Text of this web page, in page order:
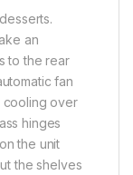
an
to the rear
fan
cooling over
hinges
the unit
the shelves